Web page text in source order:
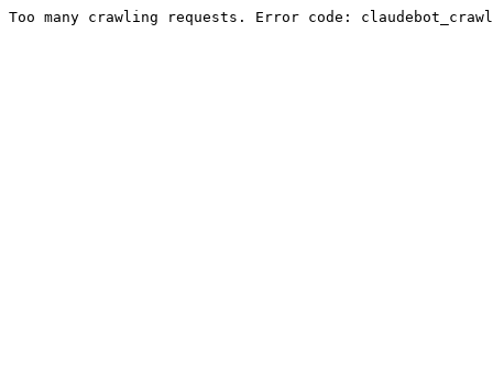
Too many crawling requests. Error code: